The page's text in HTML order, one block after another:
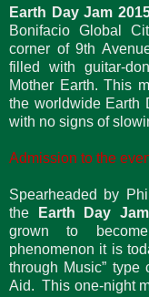
Earth Day Jam
Bonifacio Global
corner of 9th
filled with guitar-
Mother Earth. This
the worldwide Earth
with no signs of
Admission to the
Spearheaded by
the
Earth Day
grown to
phenomenon it is
through Music” type
Aid. This one-night